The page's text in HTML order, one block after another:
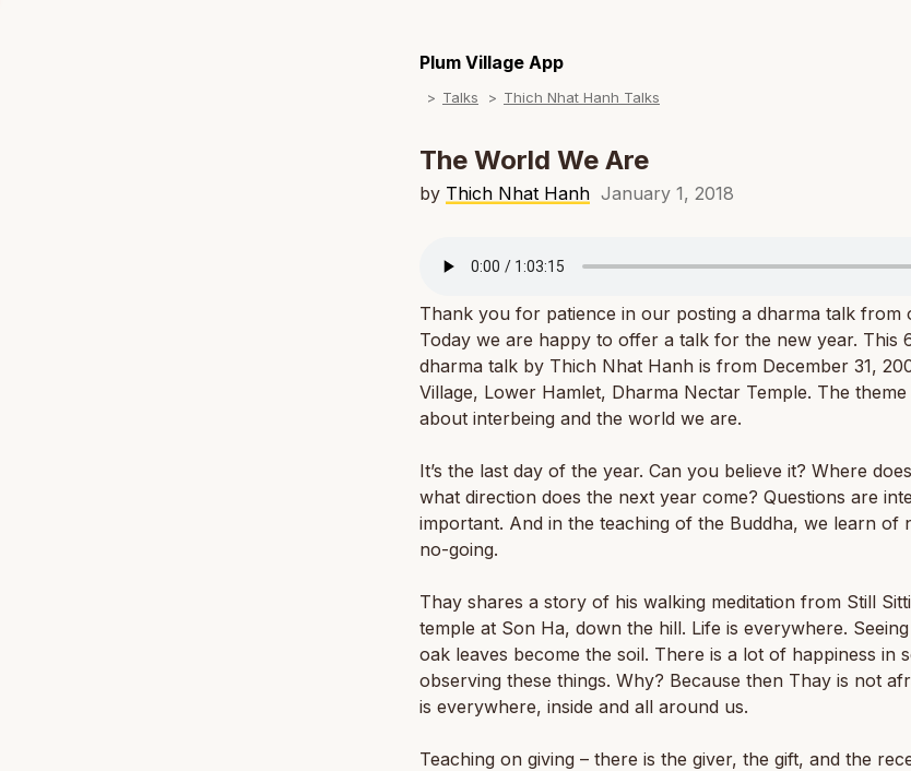
Tiếng
ภาษาไท
Plum Village App
Talks Thich Nhat Hanh Talks
The World We Are
by Thich Nhat Hanh January 1, 2018
Thank you for patience in our posting a dharma talk from
Today we are happy to offer a talk for the new year. This
dharma talk by Thich Nhat Hanh is from December 31,
Village, Lower Hamlet, Dharma Nectar Temple. The
about interbeing and the world we are.
It’s the last day of the year. Can you believe it? Where
what direction does the next year come? Questions are
important. And in the teaching of the Buddha, we learn of
no-going.
Thay shares a story of his walking meditation from Still
temple at Son Ha, down the hill. Life is everywhere.
oak leaves become the soil. There is a lot of happiness in
observing these things. Why? Because then Thay is not
is everywhere, inside and all around us.
Teaching on giving – there is the giver, the gift, and the